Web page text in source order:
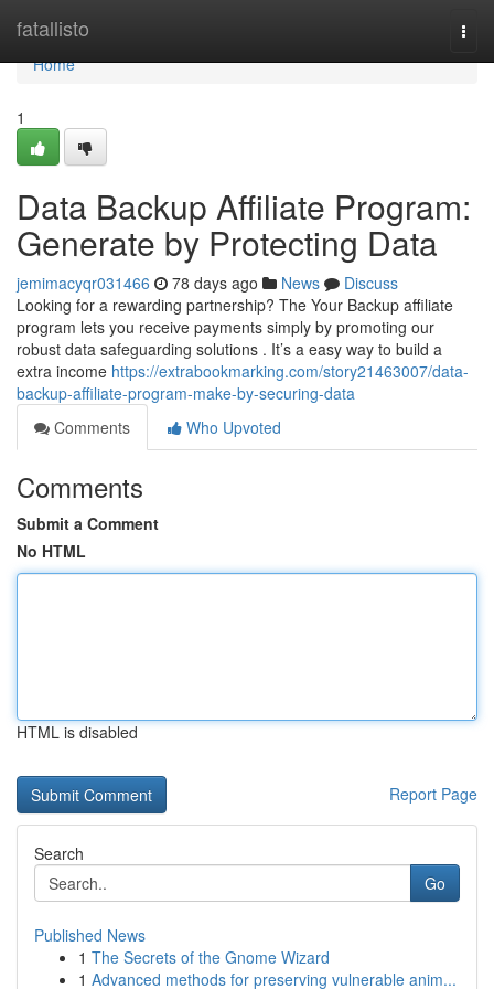
fatallisto
Home
Home
1
Data Backup Affiliate Program:
Generate by Protecting Data
jemimacyqr031466 78 days ago News
Discuss
Looking for a rewarding partnership? The Your Backup affiliate
program lets you receive payments simply by promoting our
robust data safeguarding solutions . It’s a easy way to build a
extra income https://extrabookmarking.com/story21463007/data-
backup-affiliate-program-make-by-securing-data
Comments
Who Upvoted
Comments
Submit a Comment
No HTML
HTML is disabled
Report Page
Search
Go
Published News
1 The Secrets of the Gnome Wizard
1 Advanced methods for preserving vulnerable anim...